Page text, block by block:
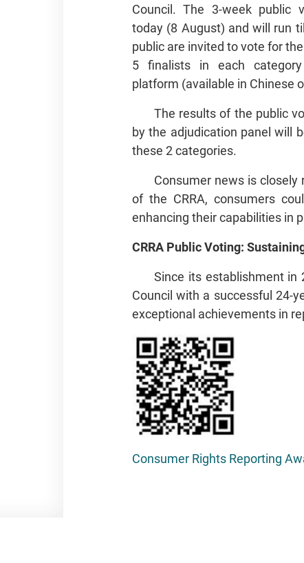
Council. The 3-week public
today (8 August) and will run
public are invited to vote for
5 finalists in each
platform (available in Chinese
The results of the public
by the adjudication panel will
these 2 categories.
Consumer news is closely
of the CRRA, consumers
enhancing their capabilities in
CRRA Public Voting:
Since its establishment in
Council with a successful 24-
exceptional achievements in
Consumer Rights Reporting